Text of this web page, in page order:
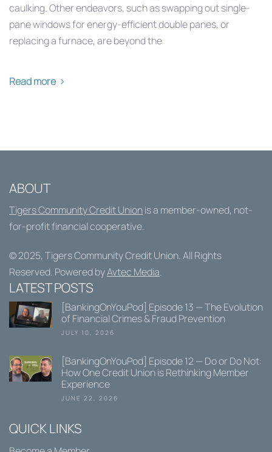
caulking. Other endeavors, such as swapping out single-
pane windows for energy-efficient double panes, or
replacing a furnace, are beyond the
Read more
ABOUT
Tigers Community Credit Unionis a member-owned, not-
for-profit financial cooperative.
© 2025, Tigers Community Credit Union. All Rights
Reserved. Powered byAvtec Media.
LATEST POSTS
[BankingOnYouPod] Episode 13 — The Evolution
of Financial Crimes & Fraud Prevention
JULY 10, 2026
[BankingOnYouPod] Episode 12 — Do or Do Not:
How One Credit Union is Rethinking Member
Experience
JUNE 22, 2026
QUICK LINKS